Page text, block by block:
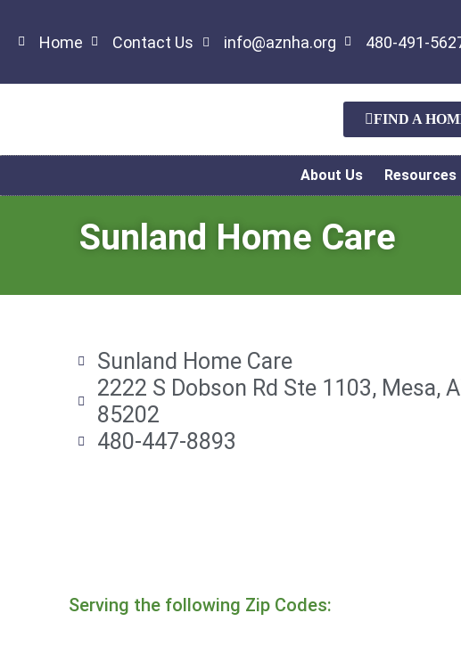
Home Contact Us info@aznha.org 480-491-
FIND A
About Us Resources
Sunland Home Care
Sunland Home Care
2222 S Dobson Rd Ste 1103, Mesa,
85202
480-447-8893
Serving the following Zip Codes: